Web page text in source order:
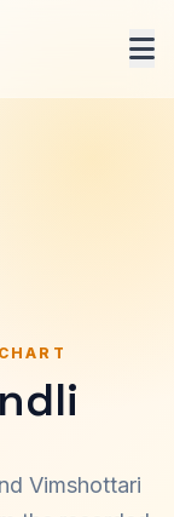
Vimshottari